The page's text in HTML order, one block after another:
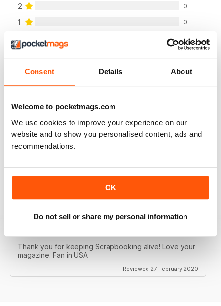
Consent Details About
Welcome to pocketmags.com
We use cookies to improve your experience on our
website and to show you personalised content, ads and
recommendations.
OK
Do not sell or share my personal information
2 0
1 0
VIEW REVIEWS
I LOVE IT, THE MAGAZINE GETS WORN OUT
BY THE TIME I'M DONE WITH IT.
I started getting this a year ago and I can't wait until
each issue comes. I refer to them frequently there's
Thank you for keeping Scrapbooking alive! Love your
magazine. Fan in USA
Reviewed 27 February 2020